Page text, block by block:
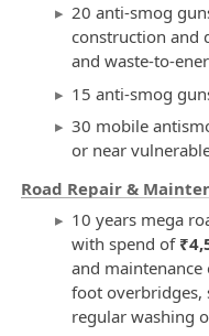
20 anti-smog
construction and
and waste-to-
15 anti-smog
30 mobile
or near
Road Repair &
10 years mega
with spend of
and
foot overbridges,
regular washing